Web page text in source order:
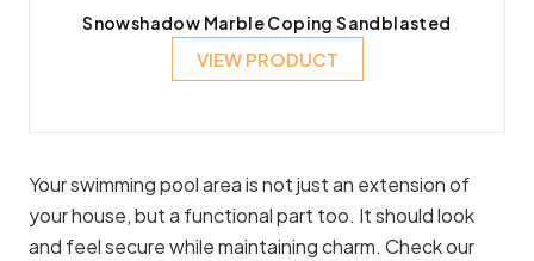
Snowshadow Marble Coping Sandblasted
VIEW PRODUCT
Your swimming pool area is not just an extension of
your house, but a functional part too. It should look
and feel secure while maintaining charm. Check our